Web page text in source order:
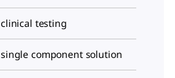
clinical testing
single component solution